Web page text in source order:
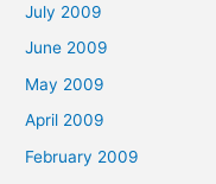
July 2009
June 2009
May 2009
April 2009
February 2009